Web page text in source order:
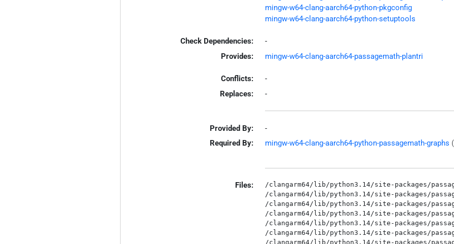
mingw-w64-clang-aarch64-python-pkgconfig
mingw-w64-clang-aarch64-python-setuptools
Check Dependencies:
-
Provides:
mingw-w64-clang-aarch64-passagemath-plantri
Conflicts:
-
Replaces:
-
Provided By:
-
Required By:
mingw-w64-clang-aarch64-python-passagemath-graphs
Files:
/clangarm64/lib/python3.14/site-packages/
/clangarm64/lib/python3.14/site-packages/
/clangarm64/lib/python3.14/site-packages/
/clangarm64/lib/python3.14/site-packages/
/clangarm64/lib/python3.14/site-packages/
/clangarm64/lib/python3.14/site-packages/
/clangarm64/lib/python3.14/site-packages/